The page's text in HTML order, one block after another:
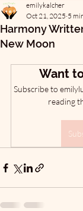
Harmony
New Moon
emilykalcher
Oct 21, 2025 5
Want
Subscribe to
reading